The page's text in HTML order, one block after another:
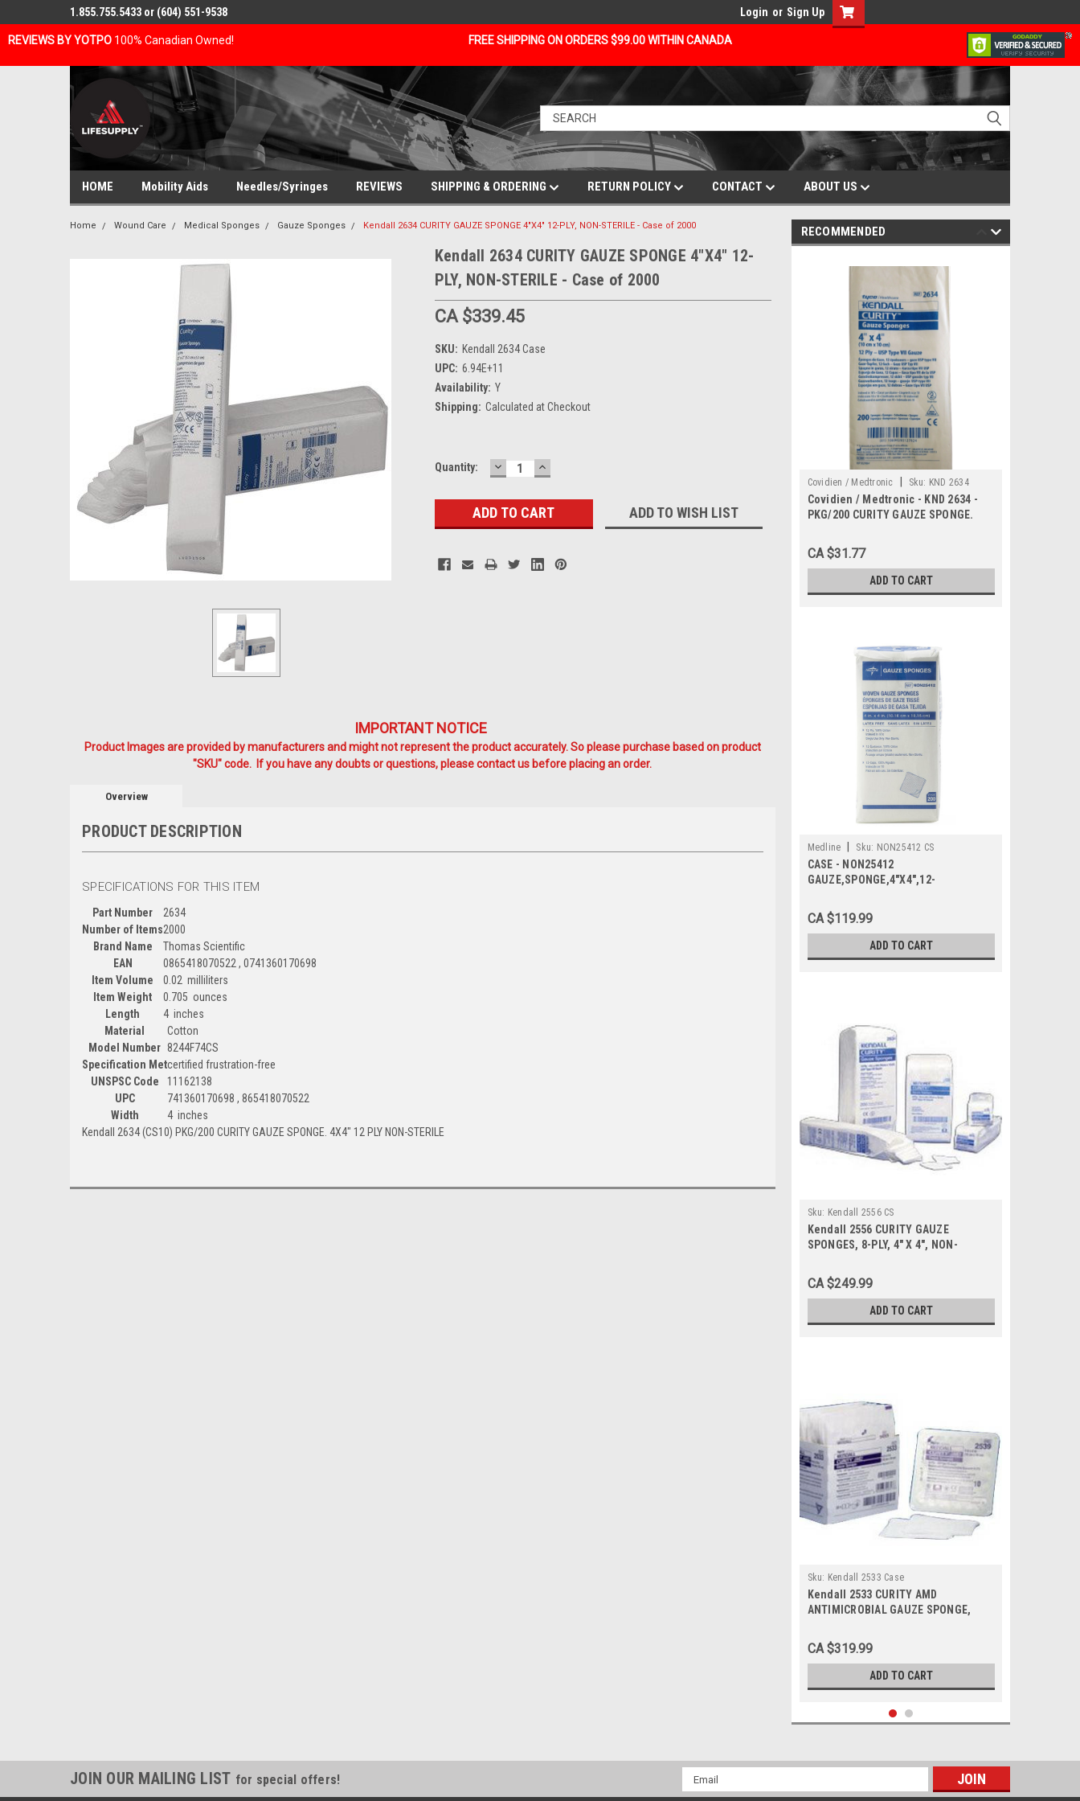
REVIEWS BY YOTPO 100% Canadian Owned! FREE SHIPPING ON ORDERS $99.00 WITHIN CANADA
1.855.755.5433 or (604) 551-9538 Login or Sign Up
HOME Mobility Aids Needles/Syringes REVIEWS SHIPPING & ORDERING RETURN POLICY CONTACT ABOUT US
Home Wound Care Medical Sponges Gauze Sponges Kendall 2634 CURITY GAUZE SPONGE 4"X4" 12-PLY, NON-STERILE - Case of 2000
Kendall 2634 CURITY GAUZE SPONGE 4"X4" 12-
PLY, NON-STERILE - Case of 2000
CA $339.45
SKU: Kendall 2634 Case
UPC: 6.94E+11
Availability: Y
Shipping: Calculated at Checkout
Current
Quantity: DECREASE
QUANTITY:
INCREASE
QUANTITY:
ADD TO WISH LIST
IMPORTANT NOTICE
Product Images are provided by manufacturers and might not represent the product accurately. So please purchase based on product
"SKU" code. If you have any doubts or questions, please contact us before placing an order.
Overview
PRODUCT DESCRIPTION
SPECIFICATIONS FOR THIS ITEM
Part Number
2634
Number of Items2000
Brand Name
Thomas Scientific
EAN
0865418070522 , 0741360170698
Item Volume
0.02 milliliters
Item Weight
0.705 ounces
Length
4 inches
Material
Cotton
Model Number 8244F74CS
Specification Metcertified frustration-free
UNSPSC Code
11162138
UPC
741360170698 , 865418070522
Width
4 inches
Kendall 2634 (CS10) PKG/200 CURITY GAUZE SPONGE. 4X4" 12 PLY NON-STERILE
RECOMMENDED
Covidien / Medtronic Sku: KND 2634
Covidien / Medtronic - KND 2634 -
PKG/200 CURITY GAUZE SPONGE.
CA $31.77
ADD TO CART
Medline Sku: NON25412 CS
CASE - NON25412
GAUZE,SPONGE,4"X4",12-
2000/CS
CA $119.99
ADD TO CART
Sku: Kendall 2556 CS
Kendall 2556 CURITY GAUZE
SPONGES, 8-PLY, 4" X 4", NON-
CA $249.99
ADD TO CART
Sku: Kendall 2533 Case
Kendall 2533 CURITY AMD
ANTIMICROBIAL GAUZE SPONGE,
CA $319.99
ADD TO CART
JOIN OUR MAILING LIST for special offers!
Email
Address